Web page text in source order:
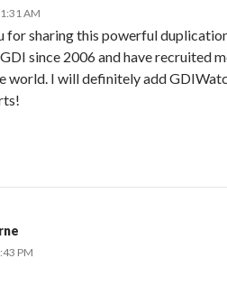
AM
for sharing this powerful
since 2006 and have recruited
world. I will definitely add
PM